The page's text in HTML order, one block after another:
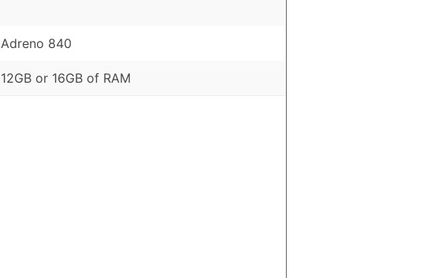
Adreno 840
12GB or 16GB of RAM